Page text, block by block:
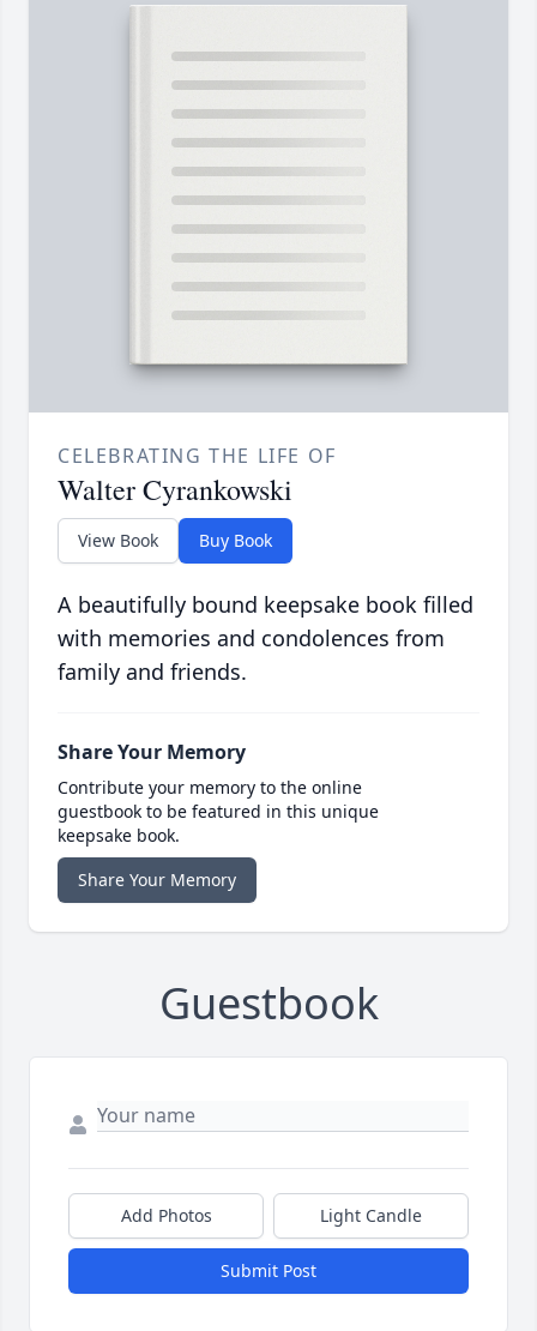
CELEBRATING THE LIFE OF
Walter Cyrankowski
View Book Buy Book
A beautifully bound keepsake book filled
with memories and condolences from
family and friends.
Share Your Memory
Contribute your memory to the online
guestbook to be featured in this unique
keepsake book.
Share Your Memory
Guestbook
Add Photos Light Candle
Submit Post